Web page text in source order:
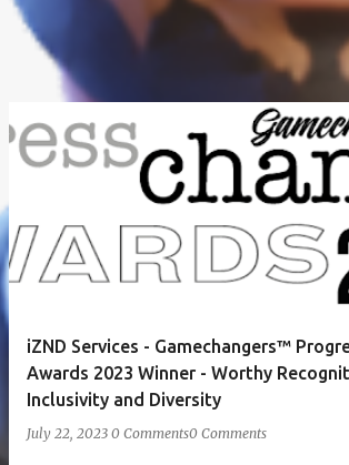
iZND Services - Gamechangers™
Awards 2023 Winner - Worthy
Inclusivity and Diversity
July 22, 2023 0 Comments0 Comments